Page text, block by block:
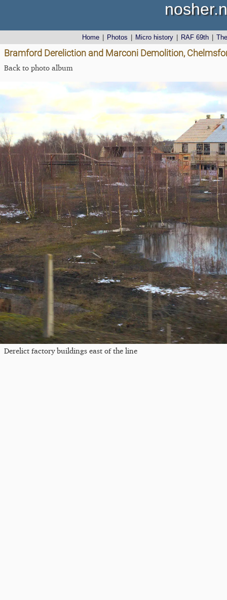
Home Photos Micro history RAF 69th
Bramford Dereliction and Marconi Demolition,
Back to photo album
Derelict factory buildings east of the line